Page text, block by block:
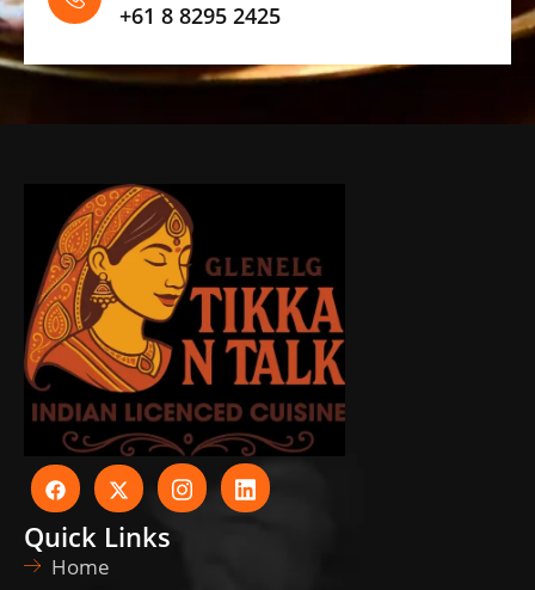
+61 8 8295 2425
Quick Links
Home